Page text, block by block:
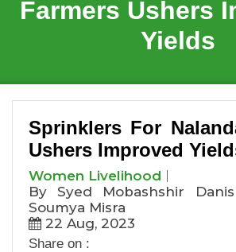
Farmers Ushers
Yields
Sprinklers For
Ushers Improved
Women Livelihood
By Syed Mobashshir
Soumya Misra
22 Aug, 2023
Share on :